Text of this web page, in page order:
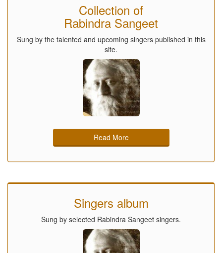
Collection of
Rabindra Sangeet
Sung by the talented and upcoming singers published in this
site.
Read More
Singers album
Sung by selected Rabindra Sangeet singers.